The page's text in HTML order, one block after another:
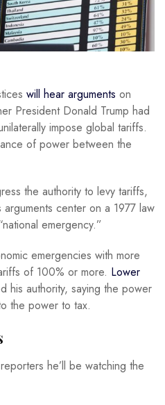
will hear arguments on
President Donald Trump had
impose global tariffs.
of power between the
the authority to levy tariffs,
arguments center on a 1977 law
emergency.”
emergencies with more
of 100% or more. Lower
his authority, saying the power
the power to tax.
he’ll be watching the